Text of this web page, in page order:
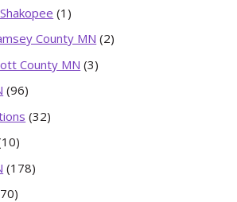
(1)
County MN (2)
County MN (3)
(96)
(32)
(178)